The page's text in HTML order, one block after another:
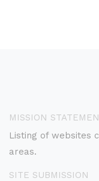
MISSION
Listing of websites
areas.
SITE SUBMISSION